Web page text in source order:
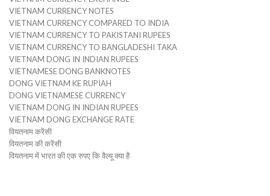
VIETNAM CURRENCY NOTES
VIETNAM CURRENCY COMPARED TO INDIA
VIETNAM CURRENCY TO PAKISTANI RUPEES
VIETNAM CURRENCY TO BANGLADESHI TAKA
VIETNAM DONG IN INDIAN RUPEES
VIETNAMESE DONG BANKNOTES
DONG VIETNAM KE RUPIAH
DONG VIETNAMESE CURRENCY
VIETNAM DONG IN INDIAN RUPEES
VIETNAM DONG EXCHANGE RATE
वियतनाम करेंसी
वियतनाम की करेंसी
वियतनाम में भारत की एक रुपए कि वैल्यू क्या है